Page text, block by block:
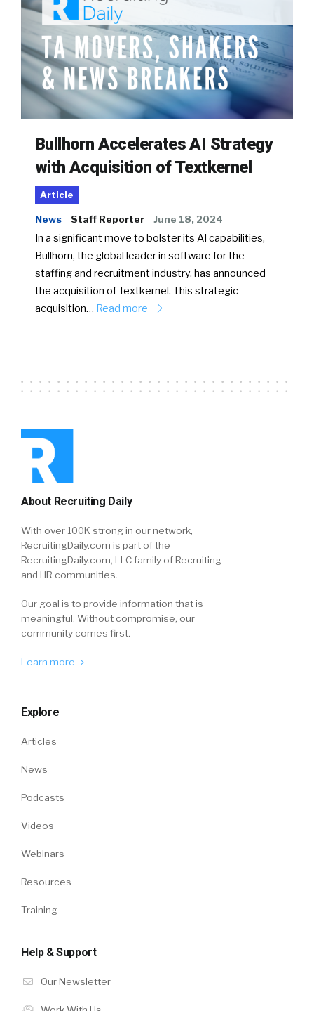
Bullhorn Accelerates AI Strategy
with Acquisition of Textkernel
Article
News Staff Reporter June 18, 2024
In a significant move to bolster its AI capabilities,
Bullhorn, the global leader in software for the
staffing and recruitment industry, has announced
the acquisition of Textkernel. This strategic
acquisition… Read more
About Recruiting Daily
With over 100K strong in our network,
RecruitingDaily.com is part of the
RecruitingDaily.com, LLC family of Recruiting
and HR communities.
Our goal is to provide information that is
meaningful. Without compromise, our
community comes first.
Learn more
Explore
Articles
News
Podcasts
Videos
Webinars
Resources
Training
Help & Support
Our Newsletter